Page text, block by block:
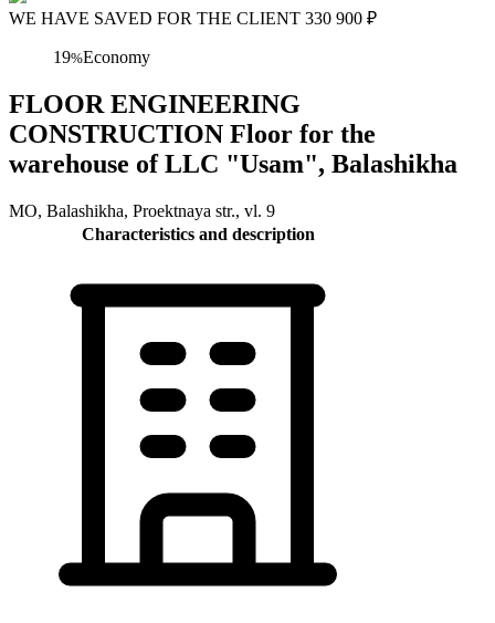
WE HAVE SAVED FOR THE CLIENT 330 900 ₽
19%Economy
FLOOR ENGINEERING
CONSTRUCTION Floor for the
warehouse of LLC "Usam", Balashikha
MO, Balashikha, Proektnaya str., vl. 9
Characteristics and description